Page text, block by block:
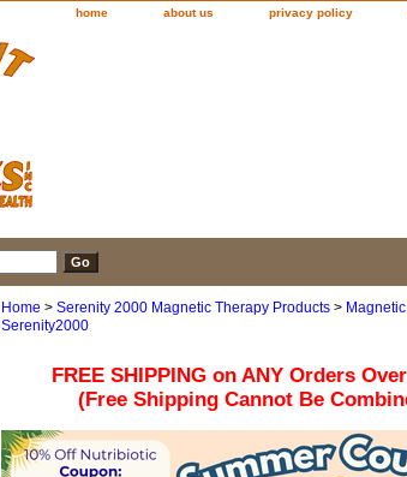
home about us privacy policy
Home > Serenity 2000 Magnetic Therapy Products >
Serenity2000
FREE SHIPPING on ANY Orders
(Free Shipping Cannot Be